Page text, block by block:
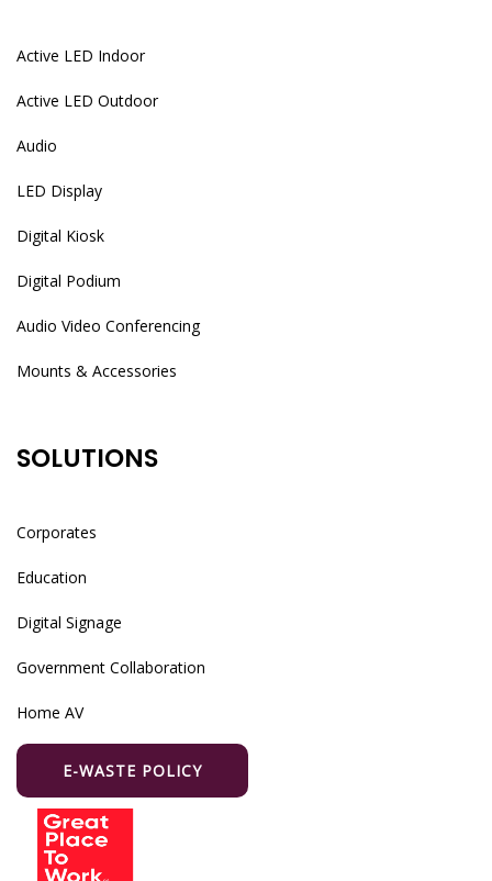
Active LED Indoor
Active LED Outdoor
Audio
LED Display
Digital Kiosk
Digital Podium
Audio Video Conferencing
Mounts & Accessories
SOLUTIONS
Corporates
Education
Digital Signage
Government Collaboration
Home AV
E-WASTE POLICY